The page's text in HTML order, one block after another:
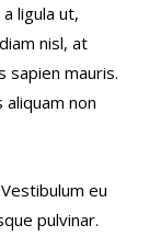
ligula ut,
nisl, at
sapien mauris.
non
eu
pulvinar.